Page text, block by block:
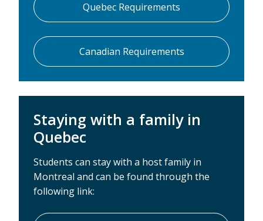
Quebec Requirements
Canadian Requirements
Staying with a family in
Quebec
Students can stay with a host family in
Montreal and can be found through the
following link: